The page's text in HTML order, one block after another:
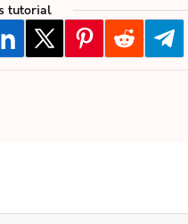
tutorial